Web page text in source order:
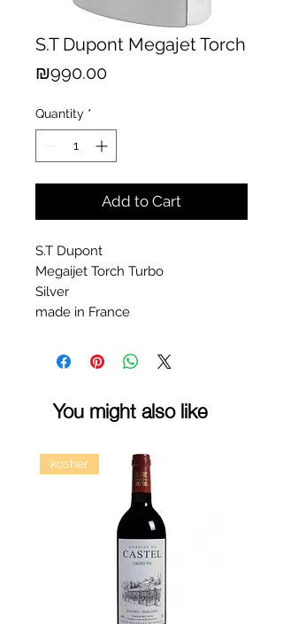
S.T Dupont Megajet Torch
₪990.00Price
Quantity *
Add to Cart
S.T Dupont
Megaijet Torch Turbo
Silver
made in France
You might also like
kosher